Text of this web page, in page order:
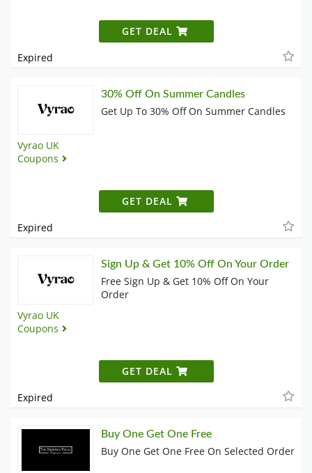
GET DEAL
Expired
Vyrao UK
Coupons
30% Off On Summer Candles
Get Up To 30% Off On Summer Candles
GET DEAL
Expired
Vyrao UK
Coupons
Sign Up & Get 10% Off On Your Order
Free Sign Up & Get 10% Off On Your
Order
GET DEAL
Expired
Buy One Get One Free
Buy One Get One Free On Selected Order